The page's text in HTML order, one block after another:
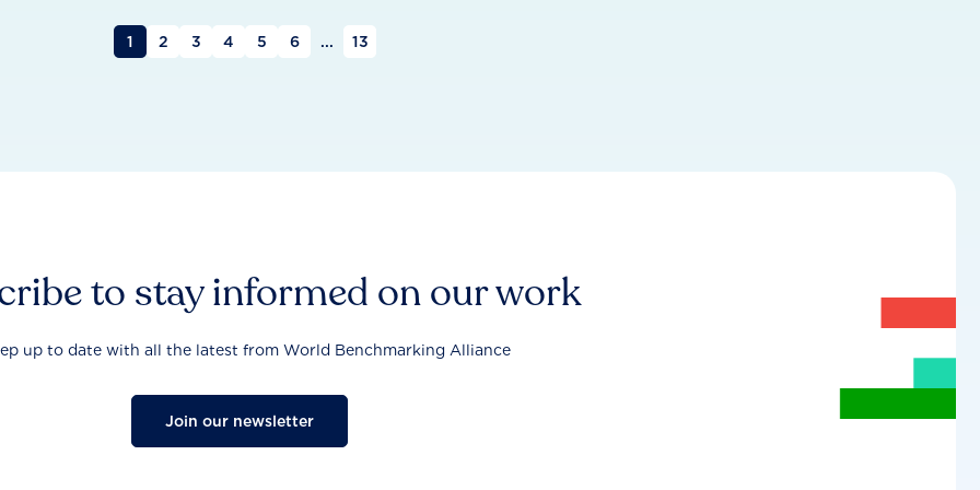
1 2 3 4 5 6 ... 13
to stay informed on our work
up to date with all the latest from World Benchmarking Alliance
Join our newsletter